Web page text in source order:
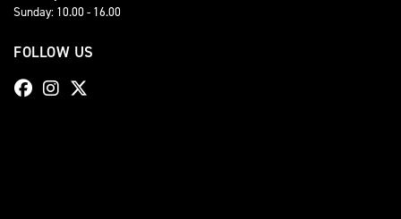
Sunday: 10.00 - 16.00
FOLLOW US